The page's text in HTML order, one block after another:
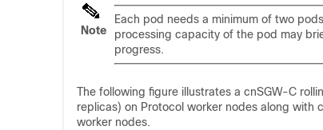
Note
Each pod needs a minimum of two
processing capacity of the pod may
progress.
The following figure illustrates a cnSGW-C
replicas) on Protocol worker nodes along with
worker nodes.